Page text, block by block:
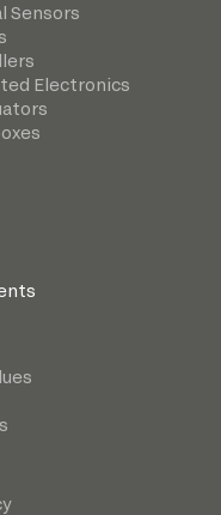
Sensors
Electronics